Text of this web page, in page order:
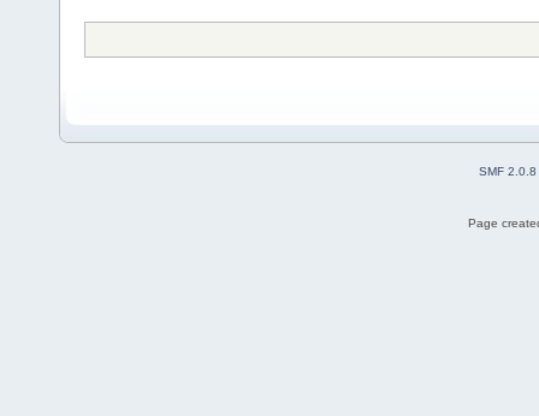
SMF 2.0.8
Page